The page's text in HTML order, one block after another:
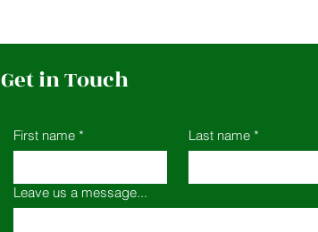
Get in Touch
First name * Last name *
Leave us a message...